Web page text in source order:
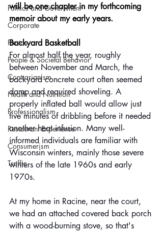
Politics and Government
Corporate
Photos
People & Societal Behavior
Contrarianism
Health and Nutrition
Professionalism
Restaurant Experience
Consumerism
Traffic
will be one chapter in my forthcoming
memoir about my early years.
Backyard Basketball
For almost half the year, roughly
between November and March, the
backyard concrete court often seemed
damp and required shoveling. A
properly inflated ball would allow just
five minutes of dribbling before it needed
another heat infusion. Many well-
informed individuals are familiar with
Wisconsin winters, mainly those severe
winters of the late 1960s and early
1970s.
At my home in Racine, near the court,
we had an attached covered back porch
with a wood-burning stove, so that's